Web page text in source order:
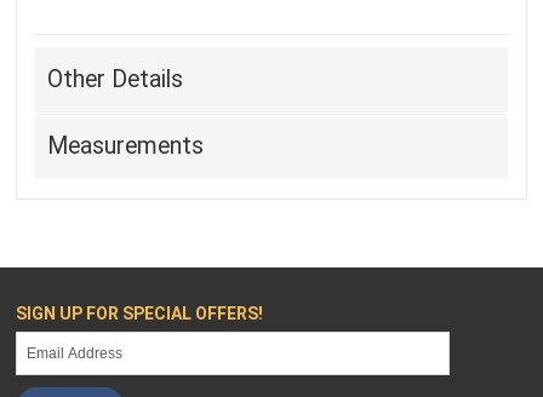
Other Details
Measurements
SIGN UP FOR SPECIAL OFFERS!